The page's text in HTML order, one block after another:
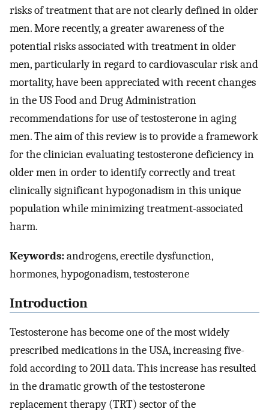
risks of treatment that are not clearly defined in older
men. More recently, a greater awareness of the
potential risks associated with treatment in older
men, particularly in regard to cardiovascular risk and
mortality, have been appreciated with recent changes
in the US Food and Drug Administration
recommendations for use of testosterone in aging
men. The aim of this review is to provide a framework
for the clinician evaluating testosterone deficiency in
older men in order to identify correctly and treat
clinically significant hypogonadism in this unique
population while minimizing treatment-associated
harm.
Keywords:androgens, erectile dysfunction,
hormones, hypogonadism, testosterone
Introduction
Testosterone has become one of the most widely
prescribed medications in the USA, increasing five-
fold according to 2011 data. This increase has resulted
in the dramatic growth of the testosterone
replacement therapy (TRT) sector of the